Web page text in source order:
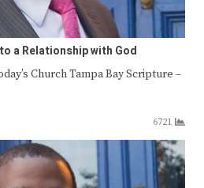
a Relationship with God
Church Tampa Bay Scripture –
6721